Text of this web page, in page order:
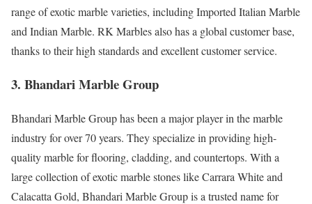
range of exotic marble varieties, including Imported Italian Marble
and Indian Marble. RK Marbles also has a global customer base,
thanks to their high standards and excellent customer service.
3. Bhandari Marble Group
Bhandari Marble Group has been a major player in the marble
industry for over 70 years. They specialize in providing high-
quality marble for flooring, cladding, and countertops. With a
large collection of exotic marble stones like Carrara White and
Calacatta Gold, Bhandari Marble Group is a trusted name for